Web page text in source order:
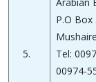
5.
P.O
Tel:
00974-